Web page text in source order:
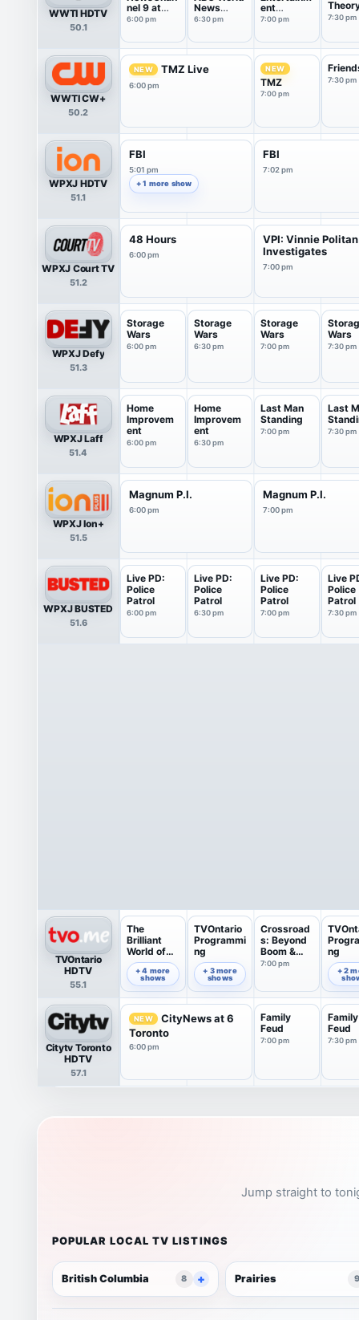
WWTI HDTV
50.1
nel 9 at
6:00
6:00 pm
News
Tonight
6:30 pm
ent
Tonight
7:00 pm 7:30 pm
WWTI CW+
50.2
NEW TMZ Live
6:00 pm
NEW
TMZ
7:00 pm
7:30 pm
WPXJ HDTV
51.1
FBI
5:01 pm
+ 1 more show
FBI
7:02 pm
WPXJ Court TV
51.2
48 Hours
6:00 pm
VPI: Vinnie Politan
Investigates
7:00 pm
WPXJ Defy
51.3
Storage
Wars
6:00 pm
Storage
Wars
6:30 pm
Storage
Wars
7:00 pm
Wars
7:30 pm
WPXJ Laff
51.4
Home
Improvem
ent
6:00 pm
Home
Improvem
ent
6:30 pm
Last Man
Standing
7:00 pm
Last
7:30 pm
WPXJ Ion+
51.5
Magnum P.I.
6:00 pm
Magnum P.I.
7:00 pm
WPXJ BUSTED
51.6
Live PD:
Police
Patrol
6:00 pm
Live PD:
Police
Patrol
6:30 pm
Live PD:
Police
Patrol
7:00 pm
Live
Police
Patrol
7:30 pm
TVOntario
HDTV
55.1
The
Brilliant
World of
Tom Gates
6:00 pm
+ 4 more
shows
TVOntario
Programmi
ng
6:35 pm
+ 3 more
shows
Crossroad
s: Beyond
Boom &
Bust
7:00 pm
ng
7:49 pm
+ 2
Citytv Toronto
HDTV
57.1
NEW
CityNews at 6
Toronto
6:00 pm
Family
Feud
7:00 pm
Family
Feud
7:30 pm
Jump straight to
POPULAR LOCAL TV LISTINGS
British Columbia 8 Prairies 9